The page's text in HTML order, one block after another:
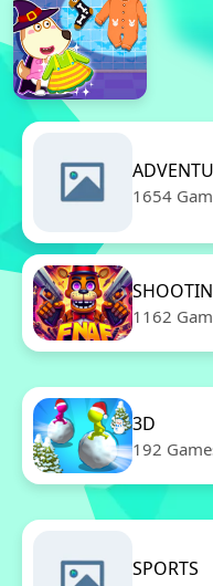
1654
1162
3D
192
SPORTS